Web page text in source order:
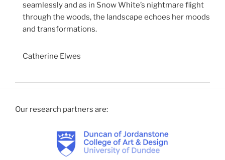
seamlessly and as in Snow White’s nightmare flight
through the woods, the landscape echoes her moods
and transformations.
Catherine Elwes
Our research partners are: